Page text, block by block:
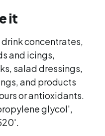
it
concentrates,
and icings,
salad dressings,
and products
or antioxidants.
glycol',